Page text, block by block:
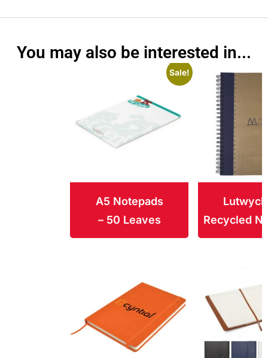
You may also be interested in...
Sale!
A5 Notepads
– 50 Leaves
Recycled